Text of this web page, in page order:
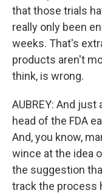
that those trials
really only been
weeks. That's
products aren't
think, is wrong.
AUBREY: And
head of the FDA
And, you know,
wince at the idea
the suggestion
track the process